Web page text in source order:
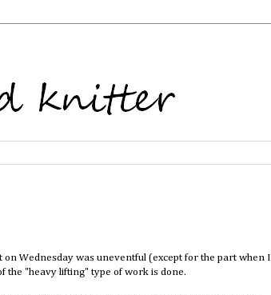
Wednesday was uneventful (except for the part when I
the "heavy lifting" type of work is done.